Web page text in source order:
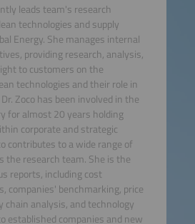
leads team's research
technologies and supply
Energy. She manages internal
providing research, analysis,
to customers on the
technologies and their role in
Zoco has been involved in the
for almost 20 years holding
corporate and strategic
contributes to a wide range of
the research team. She is the
reports, including cost
companies' benchmarking, price
chain analysis, and technology
established companies and new